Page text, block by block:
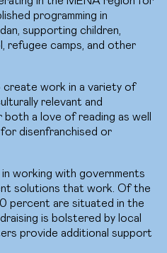
programming in
supporting children,
refugee camps, and other
work in a variety of
relevant and
a love of reading as well
disenfranchised or
working with governments
solutions that work. Of the
percent are situated in the
is bolstered by local
provide additional support